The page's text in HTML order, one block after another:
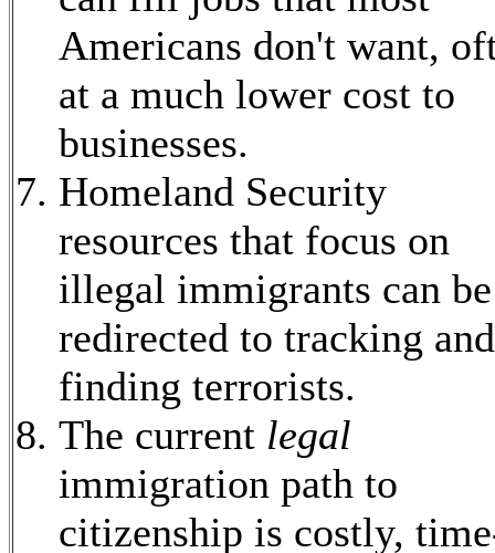
Americans don't want,
at a much lower cost to
businesses.
Homeland Security
resources that focus on
illegal immigrants can be
redirected to tracking and
finding terrorists.
The current legal
immigration path to
citizenship is costly,